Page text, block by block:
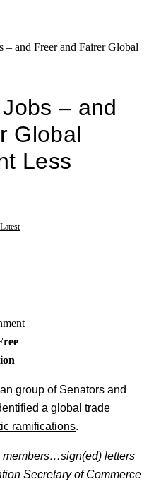
– and Freer and Fairer Global
– and
Global
Less
Latest
group of Senators and
a global trade
ramifications.
…sign(ed) letters
Secretary of Commerce